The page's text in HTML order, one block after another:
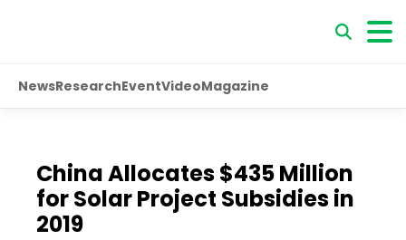
NewsResearchEventVideoMagazine
China Allocates $435 Million
for Solar Project Subsidies in
2019